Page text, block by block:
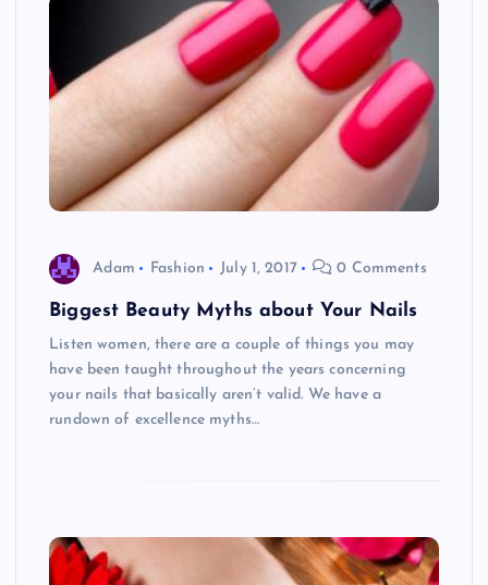
Adam Fashion July 1, 2017 0 Comments
Biggest Beauty Myths about Your Nails
Listen women, there are a couple of things you may
have been taught throughout the years concerning
your nails that basically aren’t valid. We have a
rundown of excellence myths…